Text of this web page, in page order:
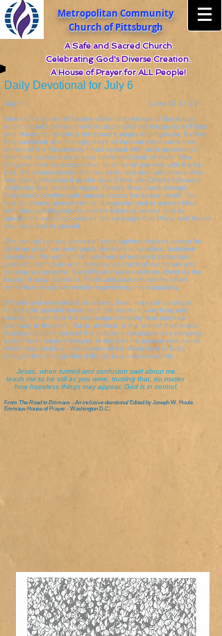
Metropolitan Community
Church of Pittsburgh
A Safe and Sacred Church
Celebrating God's Diverse Creation.
A House of Prayer for ALL People!
Daily Devotional for July 6
July 6 Luke 23:13-25
One of the ironies of history is that the release of Barabbas
at the crowd's demand neither accomplished the goals of Pilate
and Herod nor satisfied the crowd's anger and hysteria. Before
that weekend and the ugly deed of the crucifixion were over,
rumors of the Resurrection had spread with such persistence
that their decision must have tormented both of them. Now
they and their successors had to contend not only with Barab-
bas, the insurrectionist and murderer, but also with Jesus, who
was being proclaimed as the risen Christ. As Christ's followers
multiplied and became legion, Christ's fame burst through
Palestine's borders and spread across the known world. Tor-
ture in prisons, persecution in dungeons and in arenas filled
with lions, conflagrations and immolations served only to
spread the exact opposite of the message that Pilate and Herod
had intended to spread.
The ironical consequences of short-sighted choices persist for
all of us when we seek quick solutions to complex, turbulent
situations. We want to rid ourselves of our most immediate
pain and confusion and preserve as much of our power and
prestige as possible. But difficult choices seldom afford us the
luxury of easy decisions. Truth and justice have their own
terms that recognize neither expediency nor popularity.
Difficult and unresolved situations, then, may call us simply
to bear the painful tensions of the moment, watching and
waiting for a shift in the landscape of reality that opens a
pathway to the truth. Such, at least, is the stance that Jesus
displayed in the midst of the turbulent circumstances pressing
in on him in today's Gospel. In the end his patient endurance,
which was simply an expression of his deep trust in God,
brought him through the difficulty to a resurrected life.
Jesus, when turmoil and confusion swirl about me,
teach me to be still as you were, trusting that, no matter
how hopeless things may appear, God is in control.
From The Road to Emmaus - An inclusive devotional Edited by Joseph W. Houle
Emmaus House of Prayer - Washington D.C.